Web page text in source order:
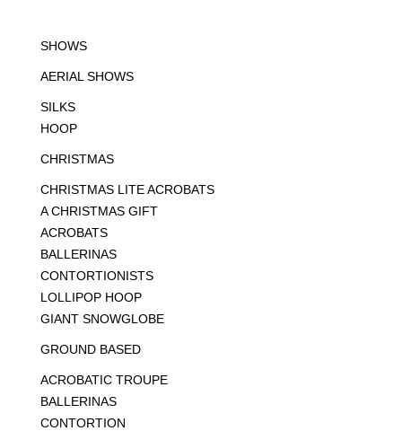
SHOWS
AERIAL SHOWS
SILKS
HOOP
CHRISTMAS
CHRISTMAS LITE ACROBATS
A CHRISTMAS GIFT
ACROBATS
BALLERINAS
CONTORTIONISTS
LOLLIPOP HOOP
GIANT SNOWGLOBE
GROUND BASED
ACROBATIC TROUPE
BALLERINAS
CONTORTION